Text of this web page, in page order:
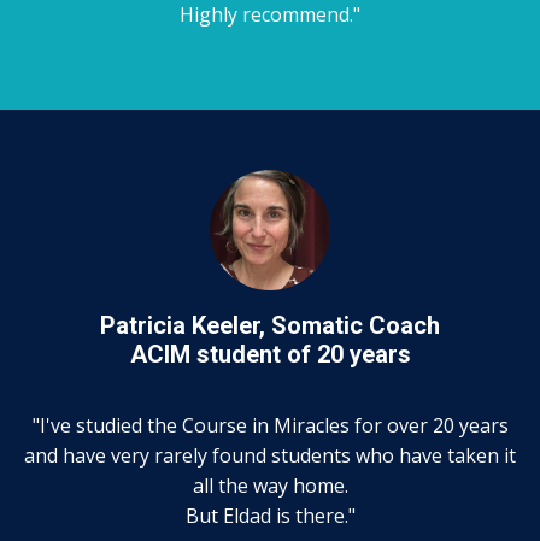
Highly recommend."
Patricia Keeler, Somatic Coach
ACIM student of 20 years
"I've studied the Course in Miracles for over 20 years
and have very rarely found students who have taken it
all the way home.
But Eldad is there."